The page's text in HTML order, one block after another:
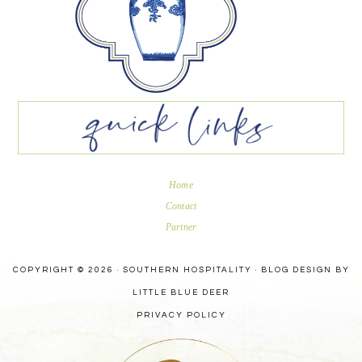
Home
Contact
Partner
COPYRIGHT © 2026 · SOUTHERN HOSPITALITY · BLOG DESIGN BY
LITTLE BLUE DEER
PRIVACY POLICY